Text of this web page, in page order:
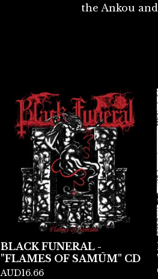
the Ankou
BLACK FUNERAL -
"FLAMES OF SAMŪM" CD
AUD16.66